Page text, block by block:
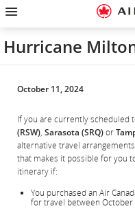
Skip
homepage
Skip
main
navigation
Skip
content
Skip
search
field
Skip
footer
links
Skip
site
map
Skip
contact
Hurricane
October 11, 2024
If you are currently scheduled
(RSW), Sarasota (SRQ)or
alternative travel
that makes it possible for you
itinerary if:
You purchased an Air
for travel between October